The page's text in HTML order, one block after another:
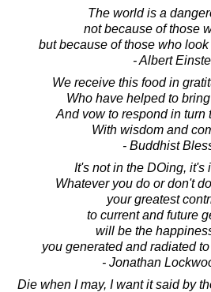
The world is a
not because of those
but because of those who
- Albert
We receive this food in
Who have helped to
And vow to respond in turn
With wisdom and
- Buddhist
It's not in the DOing, it's
Whatever you do or don't
your greatest
to current and future
will be the
you generated and radiated
- Jonathan
Die when I may, I want it said by